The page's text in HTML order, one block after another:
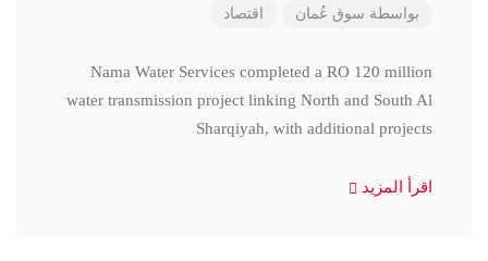
بواسطة سوق عُمان اقتصاد
Nama Water Services completed a RO 120 million
water transmission project linking North and South Al
Sharqiyah, with additional projects
اقرأ المزيد